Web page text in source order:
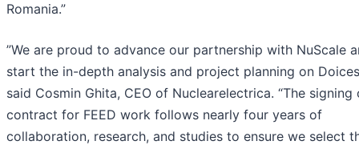
Romania.”
”We are proud to advance our partnership with NuScale
start the in-depth analysis and project planning on
said Cosmin Ghita, CEO of Nuclearelectrica. “The signing
contract for FEED work follows nearly four years of
collaboration, research, and studies to ensure we select